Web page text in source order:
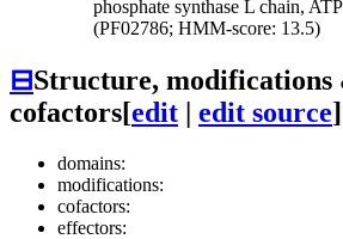
phosphate synthase L chain,
(PF02786; HMM-score: 13.5)
⊟Structure, modifications
cofactors[edit | edit source]
domains:
modifications:
cofactors:
effectors: